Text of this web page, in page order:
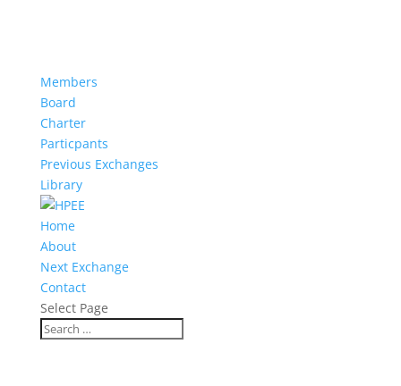
Members
Board
Charter
Particpants
Previous Exchanges
Library
Home
About
Next Exchange
Contact
Select Page